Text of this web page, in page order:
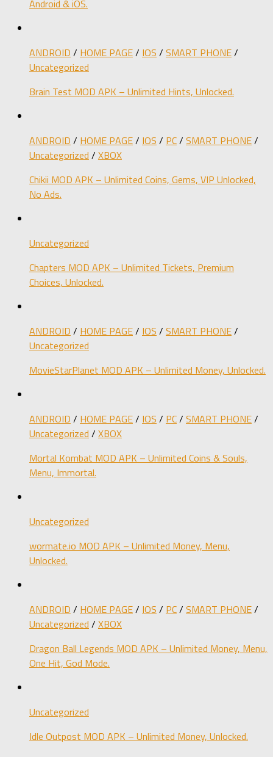
Android & iOS.
ANDROID / HOME PAGE/ IOS / SMART PHONE/
Uncategorized
Brain Test MOD APK – Unlimited Hints, Unlocked.
ANDROID / HOME PAGE/ IOS / PC/ SMART PHONE/
Uncategorized / XBOX
Chikii MOD APK – Unlimited Coins, Gems, VIP Unlocked,
No Ads.
Uncategorized
Chapters MOD APK – Unlimited Tickets, Premium
Choices, Unlocked.
ANDROID / HOME PAGE/ IOS / SMART PHONE/
Uncategorized
MovieStarPlanet MOD APK – Unlimited Money, Unlocked.
ANDROID / HOME PAGE/ IOS / PC/ SMART PHONE/
Uncategorized / XBOX
Mortal Kombat MOD APK – Unlimited Coins & Souls,
Menu, Immortal.
Uncategorized
wormate.io MOD APK – Unlimited Money, Menu,
Unlocked.
ANDROID / HOME PAGE/ IOS / PC/ SMART PHONE/
Uncategorized / XBOX
Dragon Ball Legends MOD APK – Unlimited Money, Menu,
One Hit, God Mode.
Uncategorized
Idle Outpost MOD APK – Unlimited Money, Unlocked.